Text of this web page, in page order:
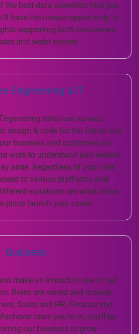
the best data scientists that you
have the unique opportunity to
supporting both consumers,
and wider society
Engineering & IT
roles use various
design & code for the future. Our
business and customers on
work to understand and resolve
arise. Regardless of your role,
to various platforms and
variations are what make
place launch your career
Business
make an impact in one of our
Roles are varied and include
Sales and HR, Finance and
team you’re in, you’ll be
our business to grow